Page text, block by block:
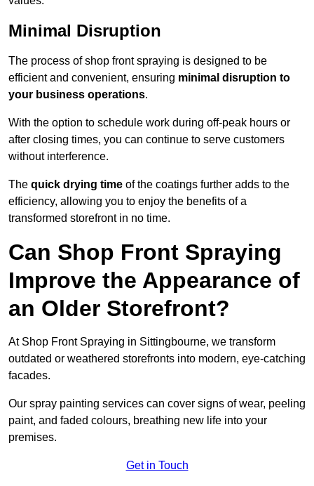
Minimal Disruption
The process of shop front spraying is designed to be
efficient and convenient, ensuring minimal disruption to
your business operations.
With the option to schedule work during off-peak hours or
after closing times, you can continue to serve customers
without interference.
The quick drying time of the coatings further adds to the
efficiency, allowing you to enjoy the benefits of a
transformed storefront in no time.
Can Shop Front Spraying
Improve the Appearance of
an Older Storefront?
At Shop Front Spraying in Sittingbourne, we transform
outdated or weathered storefronts into modern, eye-catching
facades.
Our spray painting services can cover signs of wear, peeling
paint, and faded colours, breathing new life into your
premises.
Get in Touch